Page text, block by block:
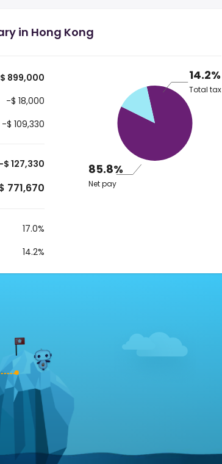
in Hong Kong
$ 899,000
-$ 18,000
-$ 109,330
-$ 127,330
771,670
17.0%
14.2%
14.2%
Total tax
85.8%
Net pay